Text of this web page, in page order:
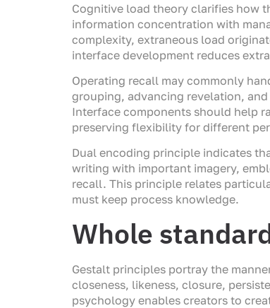
Cognitive load theory clarifies how
information concentration with
complexity, extraneous load
interface development reduces
Operating recall may commonly
grouping, advancing revelation,
Interface components should help
preserving flexibility for different
Dual encoding principle indicates
writing with important imagery,
recall. This principle relates
must keep process knowledge.
Whole
Gestalt principles portray the
closeness, likeness, closure,
psychology enables creators to